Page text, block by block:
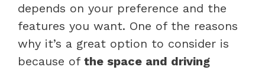
depends on your preference and the
features you want. One of the reasons
why it’s a great option to consider is
because of the space and driving